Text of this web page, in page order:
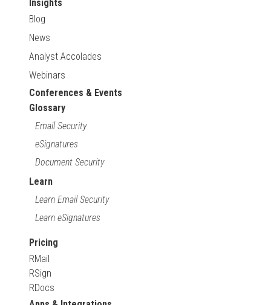
Insights
Blog
News
Analyst Accolades
Webinars
Conferences & Events
Glossary
Email Security
eSignatures
Document Security
Learn
Learn Email Security
Learn eSignatures
Pricing
RMail
RSign
RDocs